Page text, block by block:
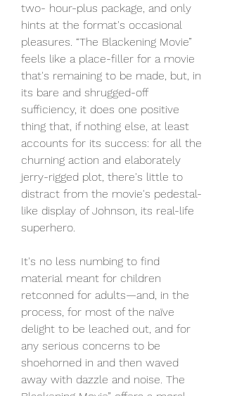
two- hour-plus package, and only
hints at the format's occasional
pleasures. “The Blackening Movie”
feels like a place-filler for a movie
that's remaining to be made, but, in
its bare and shrugged-off
sufficiency, it does one positive
thing that, if nothing else, at least
accounts for its success: for all the
churning action and elaborately
jerry-rigged plot, there's little to
distract from the movie's pedestal-
like display of Johnson, its real-life
superhero.
It's no less numbing to find
material meant for children
retconned for adults—and, in the
process, for most of the naïve
delight to be leached out, and for
any serious concerns to be
shoehorned in and then waved
away with dazzle and noise. The